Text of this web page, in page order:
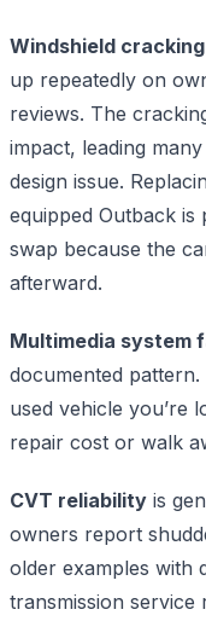
Windshield cracking
up repeatedly on
reviews. The
impact, leading
design issue.
equipped Outback is
swap because the
afterward.
Multimedia system
documented
used vehicle you’re
repair cost or walk
CVT reliability is
owners report
older examples with
transmission